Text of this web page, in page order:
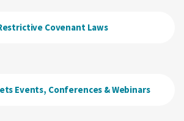
Covenant Laws
Events, Conferences & Webinars